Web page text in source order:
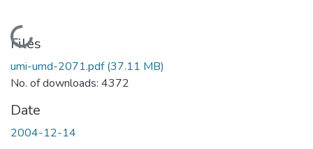
Loading...
Files
umi-umd-2071.pdf(37.11 MB)
No. of downloads: 4372
Date
2004-12-14